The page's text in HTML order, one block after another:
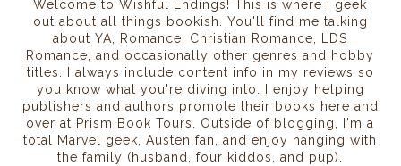
Welcome to Wishful Endings! This is where I geek
out about all things bookish. You'll find me talking
about YA, Romance, Christian Romance, LDS
Romance, and occasionally other genres and hobby
titles. I always include content info in my reviews so
you know what you're diving into. I enjoy helping
publishers and authors promote their books here and
over at Prism Book Tours. Outside of blogging, I'm a
total Marvel geek, Austen fan, and enjoy hanging with
the family (husband, four kiddos, and pup).